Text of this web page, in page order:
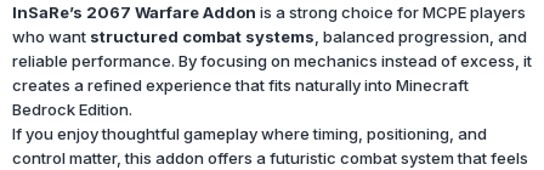
InSaRe’s 2067 Warfare Addon is a strong choice for MCPE players
who want structured combat systems , balanced progression, and
reliable performance. By focusing on mechanics instead of excess, it
creates a refined experience that fits naturally into Minecraft
Bedrock Edition.
If you enjoy thoughtful gameplay where timing, positioning, and
control matter, this addon offers a futuristic combat system that feels